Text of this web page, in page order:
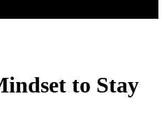
to Stay